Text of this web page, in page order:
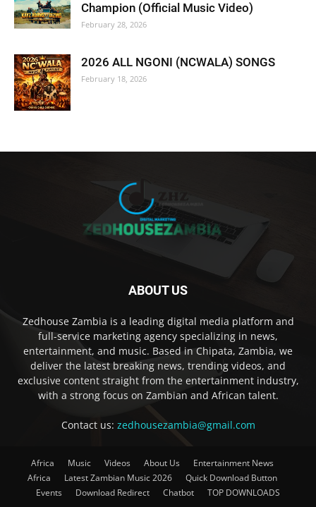
Champion (Official Music Video)
February 28, 2026
2026 ALL NGONI (NCWALA) SONGS
February 18, 2026
ABOUT US
Zedhouse Zambia is a leading digital media platform and
full-service marketing agency specializing in news,
entertainment, and music. Based in Chipata, Zambia, we
deliver the latest breaking news, trending videos, and
exclusive content straight from the entertainment industry,
with a strong focus on Zambian and African talent.
Contact us: zedhousezambia@gmail.com
Africa Music Videos About Us
Entertainment News
Africa
Latest Zambian Music 2026
Quick Download Button
Events
Download Redirect Chatbot TOP DOWNLOADS